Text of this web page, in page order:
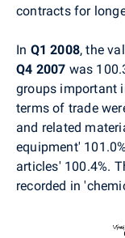
contracts for
In Q1 2008, the
Q4 2007 was
groups important
terms of trade
and related
equipment'
articles' 100.4%.
recorded in